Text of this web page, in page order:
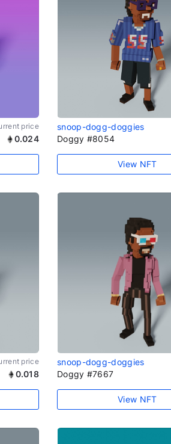
price
0.024
snoop-dogg-doggies
Doggy #8054
View NFT
price
0.018
snoop-dogg-doggies
Doggy #7667
View NFT